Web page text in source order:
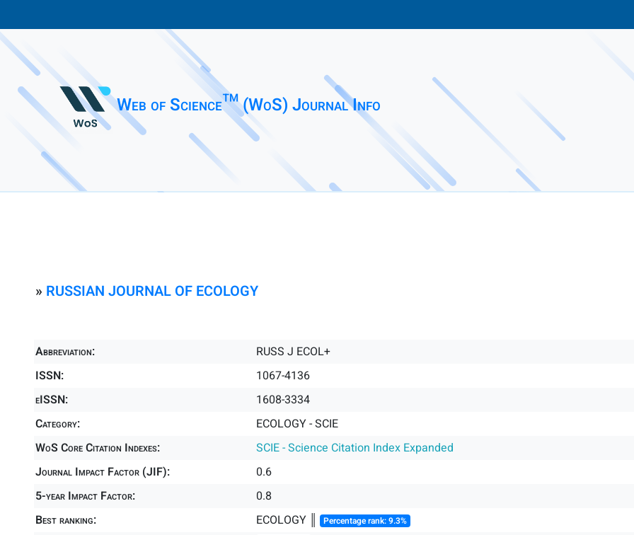
Web of Science™ (WoS) Journal Info
» RUSSIAN JOURNAL OF ECOLOGY
Abbreviation:
RUSS J ECOL+
ISSN:
1067-4136
eISSN:
1608-3334
Category:
ECOLOGY - SCIE
WoS Core Citation Indexes:
SCIE - Science Citation Index Expanded
Journal Impact Factor (JIF):
0.6
5-year Impact Factor:
0.8
Best ranking:
ECOLOGY ║ Percentage rank: 9.3%